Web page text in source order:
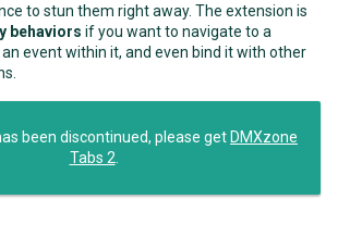
to stun them right away. The extension is
behaviors if you want to navigate to a
event within it, and even bind it with other
been discontinued, please get DMXzone
Tabs 2